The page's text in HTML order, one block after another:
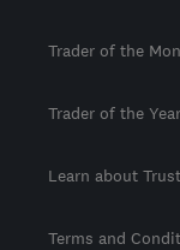
Trader of the
Trader of the Year
Learn about
Terms and